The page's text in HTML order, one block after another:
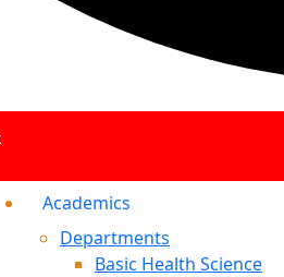
Academics
Departments
Basic Health Science